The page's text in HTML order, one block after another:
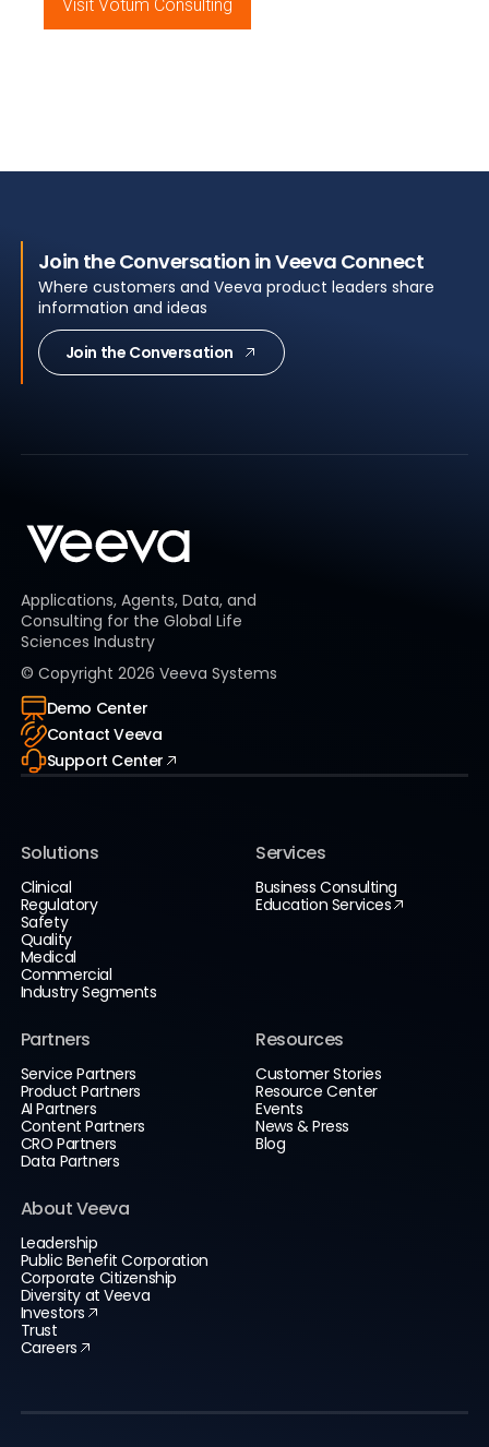
Visit Votum Consulting
Join the Conversation in Veeva Connect
Where customers and Veeva product leaders share
information and ideas
Join the Conversation
Applications, Agents, Data, and
Consulting for the Global Life
Sciences Industry
© Copyright 2026 Veeva Systems
Demo Center
Contact Veeva
Support Center
Solutions
Clinical
Regulatory
Safety
Quality
Medical
Commercial
Industry Segments
Services
Business Consulting
Education Services
Partners
Service Partners
Product Partners
AI Partners
Content Partners
CRO Partners
Data Partners
Resources
Customer Stories
Resource Center
Events
News & Press
Blog
About Veeva
Leadership
Public Benefit Corporation
Corporate Citizenship
Diversity at Veeva
Investors
Trust
Careers